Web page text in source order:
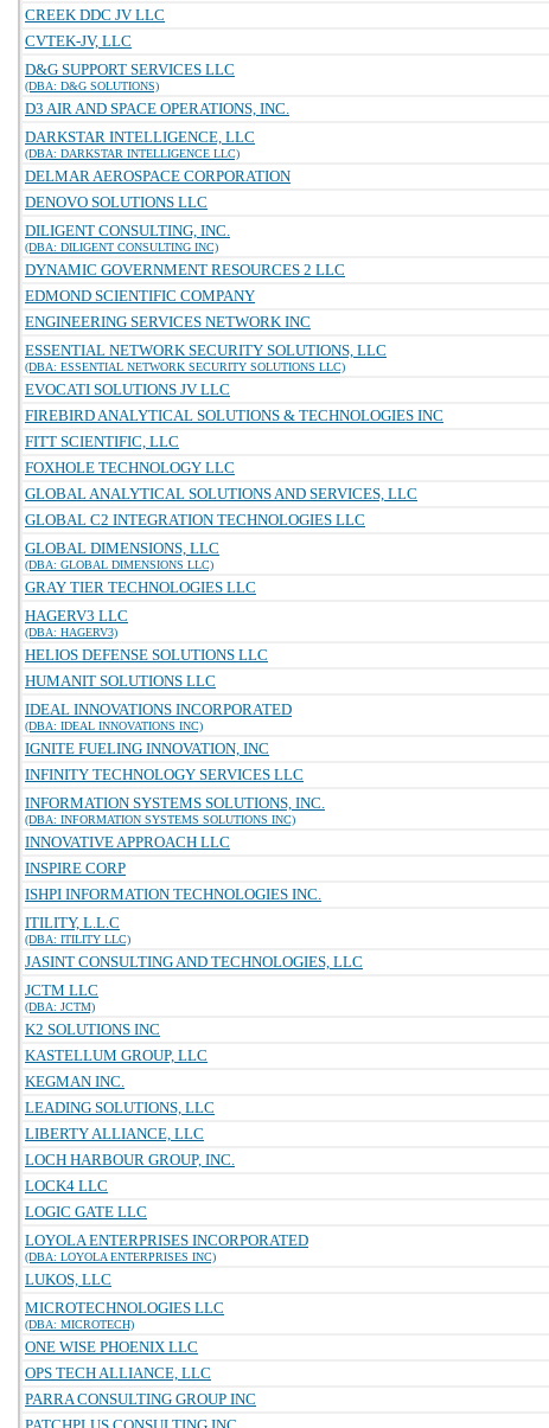
CREEK DDC JV LLC
CVTEK-JV, LLC
D&G SUPPORT SERVICES LLC
(DBA: D&G SOLUTIONS)
D3 AIR AND SPACE OPERATIONS, INC.
DARKSTAR INTELLIGENCE, LLC
(DBA: DARKSTAR INTELLIGENCE LLC)
DELMAR AEROSPACE CORPORATION
DENOVO SOLUTIONS LLC
DILIGENT CONSULTING, INC.
(DBA: DILIGENT CONSULTING INC)
DYNAMIC GOVERNMENT RESOURCES 2 LLC
EDMOND SCIENTIFIC COMPANY
ENGINEERING SERVICES NETWORK INC
ESSENTIAL NETWORK SECURITY SOLUTIONS, LLC
(DBA: ESSENTIAL NETWORK SECURITY SOLUTIONS LLC)
EVOCATI SOLUTIONS JV LLC
FIREBIRD ANALYTICAL SOLUTIONS & TECHNOLOGIES INC
FITT SCIENTIFIC, LLC
FOXHOLE TECHNOLOGY LLC
GLOBAL ANALYTICAL SOLUTIONS AND SERVICES, LLC
GLOBAL C2 INTEGRATION TECHNOLOGIES LLC
GLOBAL DIMENSIONS, LLC
(DBA: GLOBAL DIMENSIONS LLC)
GRAY TIER TECHNOLOGIES LLC
HAGERV3 LLC
(DBA: HAGERV3)
HELIOS DEFENSE SOLUTIONS LLC
HUMANIT SOLUTIONS LLC
IDEAL INNOVATIONS INCORPORATED
(DBA: IDEAL INNOVATIONS INC)
IGNITE FUELING INNOVATION, INC
INFINITY TECHNOLOGY SERVICES LLC
INFORMATION SYSTEMS SOLUTIONS, INC.
(DBA: INFORMATION SYSTEMS SOLUTIONS INC)
INNOVATIVE APPROACH LLC
INSPIRE CORP
ISHPI INFORMATION TECHNOLOGIES INC.
ITILITY, L.L.C
(DBA: ITILITY LLC)
JASINT CONSULTING AND TECHNOLOGIES, LLC
JCTM LLC
(DBA: JCTM)
K2 SOLUTIONS INC
KASTELLUM GROUP, LLC
KEGMAN INC.
LEADING SOLUTIONS, LLC
LIBERTY ALLIANCE, LLC
LOCH HARBOUR GROUP, INC.
LOCK4 LLC
LOGIC GATE LLC
LOYOLA ENTERPRISES INCORPORATED
(DBA: LOYOLA ENTERPRISES INC)
LUKOS, LLC
MICROTECHNOLOGIES LLC
(DBA: MICROTECH)
ONE WISE PHOENIX LLC
OPS TECH ALLIANCE, LLC
PARRA CONSULTING GROUP INC